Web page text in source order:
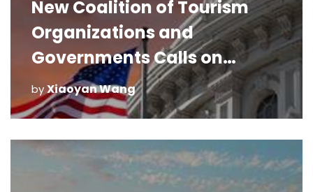
New Coalition of Tourism
Organizations and
Governments Calls on
Congress for Immediate
Relief
byXiaoyan Wang